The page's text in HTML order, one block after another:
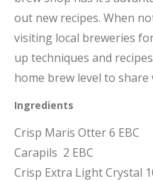
out new recipes. When
visiting local breweries
up techniques and
home brew level to share
Ingredients
Crisp Maris Otter 6 EBC
Carapils 2 EBC
Crisp Extra Light Crystal